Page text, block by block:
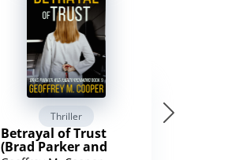
Thriller
Betrayal of Trust
(Brad Parker and